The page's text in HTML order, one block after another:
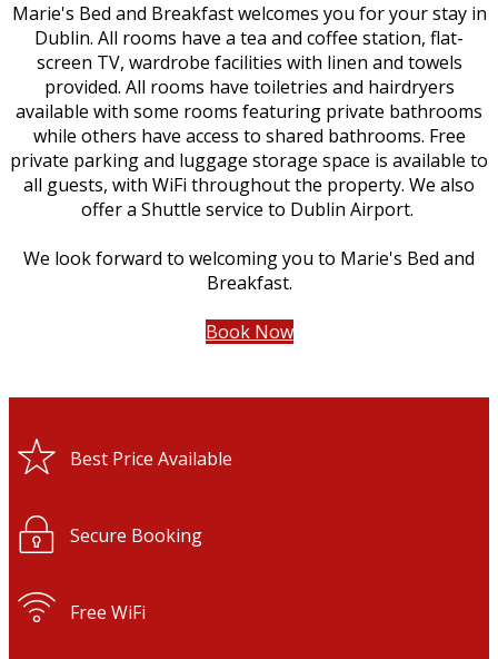
Marie's Bed and Breakfast welcomes you for your stay in
Dublin. All rooms have a tea and coffee station, flat-
screen TV, wardrobe facilities with linen and towels
provided. All rooms have toiletries and hairdryers
available with some rooms featuring private bathrooms
while others have access to shared bathrooms. Free
private parking and luggage storage space is available to
all guests, with WiFi throughout the property. We also
offer a Shuttle service to Dublin Airport.
We look forward to welcoming you to Marie's Bed and
Breakfast.
Book Now
Best Price Available
Secure Booking
Free WiFi